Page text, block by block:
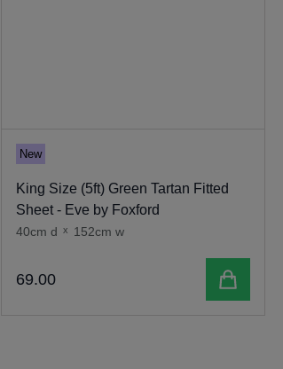
New
King Size (5ft) Green Tartan Fitted
Sheet - Eve by Foxford
40cm d x 152cm w
69.00 Add to cart